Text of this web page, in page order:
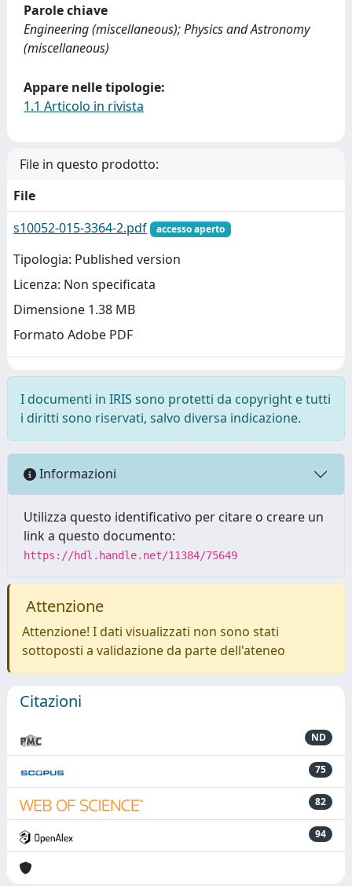
Parole chiave
Engineering (miscellaneous); Physics and Astronomy
(miscellaneous)
Appare nelle tipologie:
1.1 Articolo in rivista
File in questo prodotto:
File
s10052-015-3364-2.pdf
accesso aperto
Tipologia: Published version
Licenza: Non specificata
Dimensione 1.38 MB
Formato Adobe PDF
I documenti in IRIS sono protetti da copyright e tutti
i diritti sono riservati, salvo diversa indicazione.
Informazioni
Utilizza questo identificativo per citare o creare un
link a questo documento:
https://hdl.handle.net/11384/75649
Attenzione
Attenzione! I dati visualizzati non sono stati
sottoposti a validazione da parte dell'ateneo
Citazioni
ND
75
82
94